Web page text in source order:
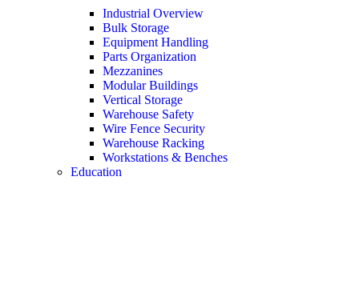
Industrial Overview
Bulk Storage
Equipment Handling
Parts Organization
Mezzanines
Modular Buildings
Vertical Storage
Warehouse Safety
Wire Fence Security
Warehouse Racking
Workstations & Benches
Education